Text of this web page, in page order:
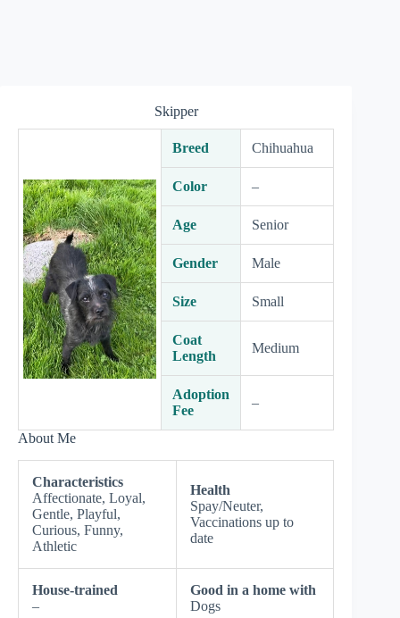
Skipper
Breed Chihuahua
Color –
Age Senior
Gender Male
Size Small
Coat
Length
Medium
Adoption
Fee
–
About Me
Characteristics
Affectionate, Loyal,
Gentle, Playful,
Curious, Funny,
Athletic
Health
Spay/Neuter,
Vaccinations up to
date
House-trained
–
Good in a home with
Dogs